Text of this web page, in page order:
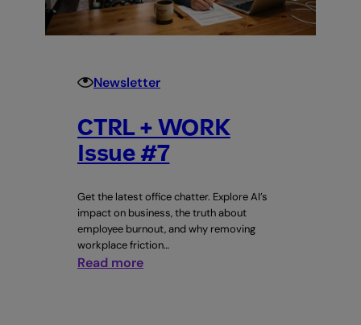
Newsletter
CTRL + WORK
Issue #7
Get the latest office chatter. Explore AI’s
impact on business, the truth about
employee burnout, and why removing
workplace friction…
Read more: